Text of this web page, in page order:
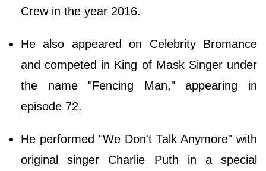
Crew in the year 2016.
He also appeared on Celebrity Bromance
and competed in King of Mask Singer under
the name "Fencing Man," appearing in
episode 72.
He performed "We Don't Talk Anymore" with
original singer Charlie Puth in a special